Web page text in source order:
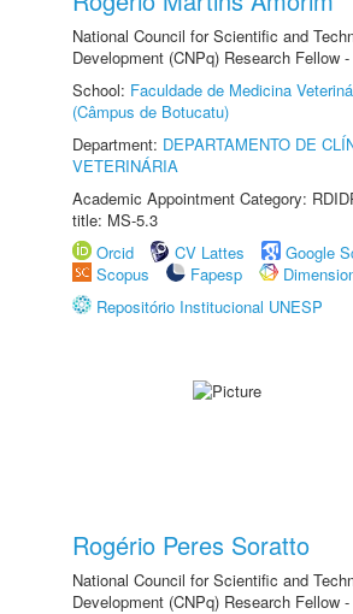
National Council for Scientific and
Development (CNPq) Research Fellow
School: Faculdade de Medicina
(Câmpus de Botucatu)
Department: DEPARTAMENTO DE
VETERINÁRIA
Academic Appointment Category:
title: MS-5.3
Orcid
CV Lattes
Google
Scopus
Fapesp
Repositório Institucional UNESP
Rogério Peres Soratto
National Council for Scientific and
Development (CNPq) Research Fellow